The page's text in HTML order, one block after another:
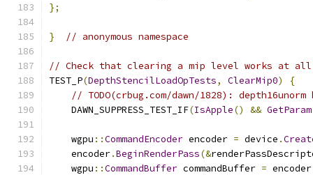
};
} // anonymous namespace
// Check that clearing a mip level works at
TEST_P(DepthStencilLoadOpTests, ClearMip0)
{
// TODO(crbug.com/dawn/1828):
    DAWN_SUPPRESS_TEST_IF
(IsApple() && GetParam
    wgpu
::CommandEncoder encoder = device .
    encoder
.BeginRenderPass(&
    wgpu
::CommandBuffer commandBuffer = encoder